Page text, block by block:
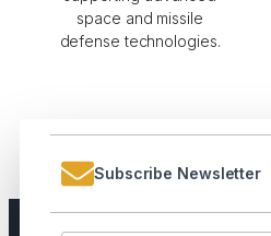
space and missile
defense technologies.
Subscribe Newsletter